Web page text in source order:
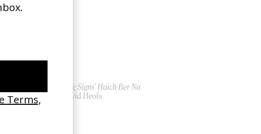
‘Seeing Signs’ Haich Ber Na
by David Heofs